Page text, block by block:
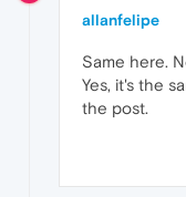
allanfelipe
Same here.
Yes, it's the
the post.